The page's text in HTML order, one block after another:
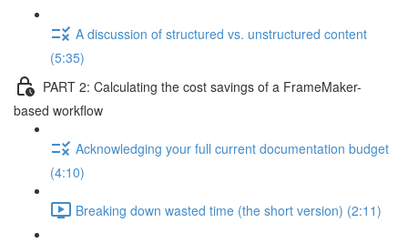
A discussion of structured vs. unstructured content
(5:35)
PART 2: Calculating the cost savings of a FrameMaker-
based workflow
Acknowledging your full current documentation budget
(4:10)
Breaking down wasted time (the short version) (2:11)